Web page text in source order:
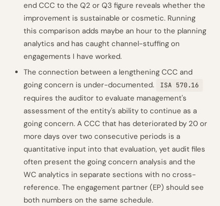
end CCC to the Q2 or Q3 figure reveals whether the
improvement is sustainable or cosmetic. Running
this comparison adds maybe an hour to the planning
analytics and has caught channel-stuffing on
engagements I have worked.
The connection between a lengthening CCC and
going concern is under-documented.
ISA 570.16
requires the auditor to evaluate management's
assessment of the entity's ability to continue as a
going concern. A CCC that has deteriorated by 20 or
more days over two consecutive periods is a
quantitative input into that evaluation, yet audit files
often present the going concern analysis and the
WC analytics in separate sections with no cross-
reference. The engagement partner (EP) should see
both numbers on the same schedule.